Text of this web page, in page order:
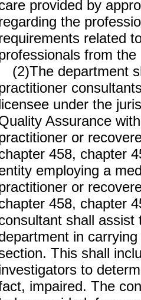
provided by
the
related
from the
(2)The department
under the
Assurance
or
458, chapter
employing a
or
458, chapter
shall assist
in
This shall
to
impaired. The